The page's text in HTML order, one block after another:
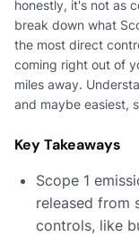
honestly, it's not as
break down what
the most direct
coming right out of
miles away.
and maybe easiest,
Key Takeaways
Scope 1
released from
controls, like